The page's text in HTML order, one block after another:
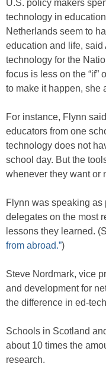
U.S. policy makers
technology in
Netherlands seem to
education and life, said
technology for the
focus is less on the “if”
to make it happen, she
For instance, Flynn
educators from one
technology does not
school day. But the
whenever they want or
Flynn was speaking as
delegates on the most
lessons they learned.
from abroad.”)
Steve Nordmark, vice
and development for
the difference in ed-
Schools in Scotland
about 10 times the
research.